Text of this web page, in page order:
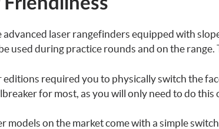
advanced laser rangefinders equipped with
used during practice rounds and on the range.
editions required you to physically switch the
for most, as you will only need to do this
models on the market come with a simple